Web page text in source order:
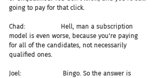
going to pay for that click.
Chad:                  Hell, man a subscription
model is even worse, because you're paying
for all of the candidates, not necessarily
qualified ones.
Joel:                     Bingo. So the answer is